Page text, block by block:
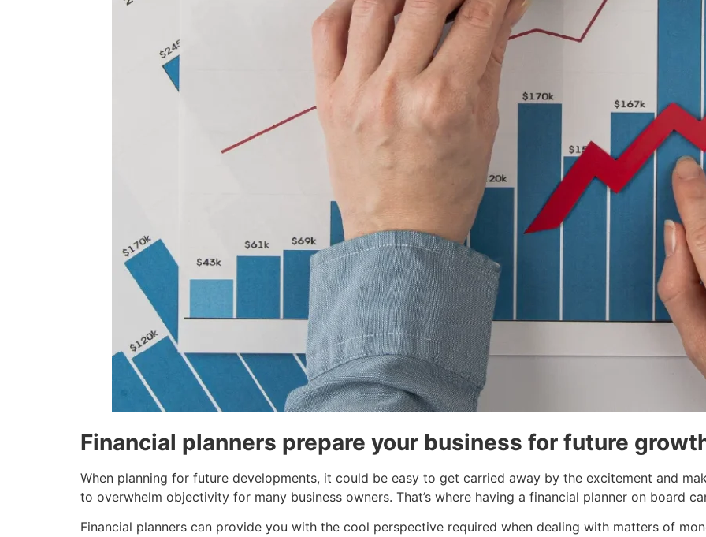
Financial planners prepare your business for future
When planning for future developments, it could be easy to get carried away by the excitement and
to overwhelm objectivity for many business owners. That’s where having a financial planner on board
Financial planners can provide you with the cool perspective required when dealing with matters of